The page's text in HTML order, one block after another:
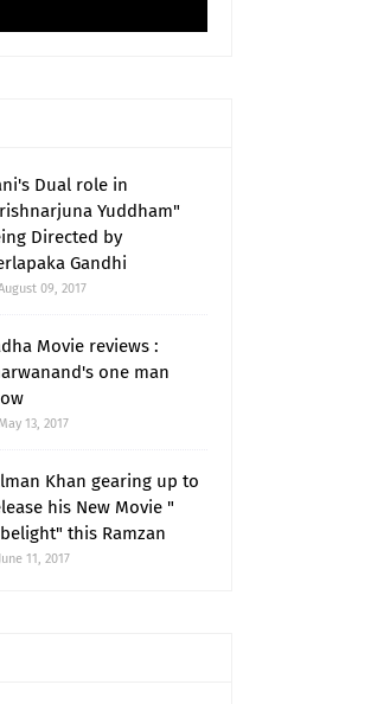
Dual role in
Yuddham"
Directed by
Gandhi
09, 2017
Movie reviews :
one man
May 13, 2017
Khan gearing up to
his New Movie "
this Ramzan
June 11, 2017